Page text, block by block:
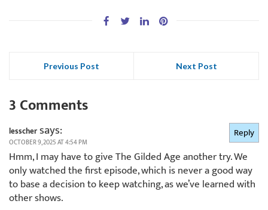
Previous Post Next Post
3 Comments
lesschersays:
OCTOBER 9, 2025 AT 4:54 PM
Hmm, I may have to give The Gilded Age another try. We
only watched the first episode, which is never a good way
to base a decision to keep watching, as we’ve learned with
other shows.
Reply